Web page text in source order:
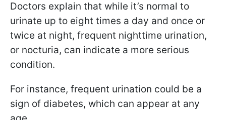
Doctors explain that while it’s normal to
urinate up to eight times a day and once or
twice at night, frequent nighttime urination,
or nocturia, can indicate a more serious
condition.
For instance, frequent urination could be a
sign of diabetes, which can appear at any